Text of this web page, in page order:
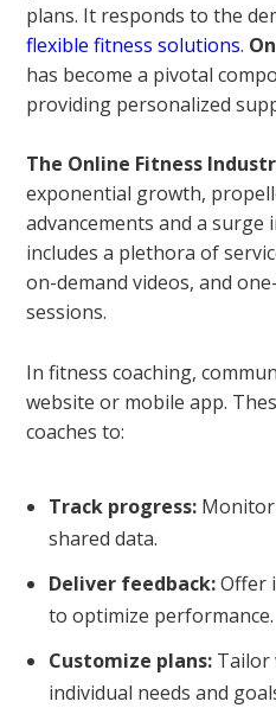
plans. It responds to the
flexible fitness solutions.
has become a pivotal
providing personalized
The Online Fitness
exponential growth,
advancements and a surge
includes a plethora of
on-demand videos, and
sessions.
In fitness coaching,
website or mobile app.
coaches to:
Track progress:Monitor
shared data.
Deliver feedback:Offer
to optimize performance.
Customize plans:Tailor
individual needs and